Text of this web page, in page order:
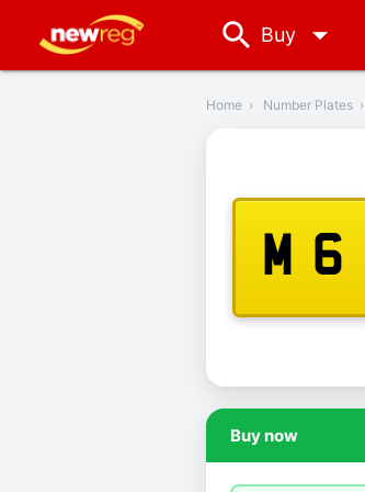
Buy arrow_drop_down
Back
Home › Number Plates ›
M 6
Buy now